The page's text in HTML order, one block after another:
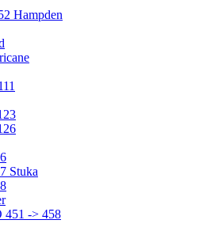
Hampden
Stuka
451 -> 458